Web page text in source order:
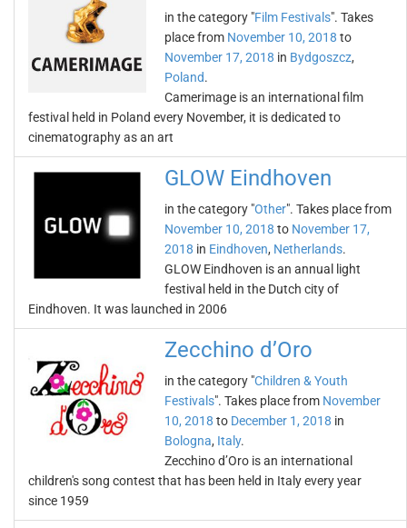
in the category "Film Festivals". Takes
place from November 10, 2018 to
November 17, 2018 in Bydgoszcz,
Poland.
Camerimage is an international film
festival held in Poland every November, it is dedicated to
cinematography as an art
GLOW Eindhoven
in the category "Other". Takes place from
November 10, 2018 to November 17,
2018 in Eindhoven, Netherlands.
GLOW Eindhoven is an annual light
festival held in the Dutch city of
Eindhoven. It was launched in 2006
Zecchino d’Oro
in the category "Children & Youth
Festivals". Takes place from November
10, 2018 to December 1, 2018 in
Bologna, Italy.
Zecchino d’Oro is an international
children's song contest that has been held in Italy every year
since 1959